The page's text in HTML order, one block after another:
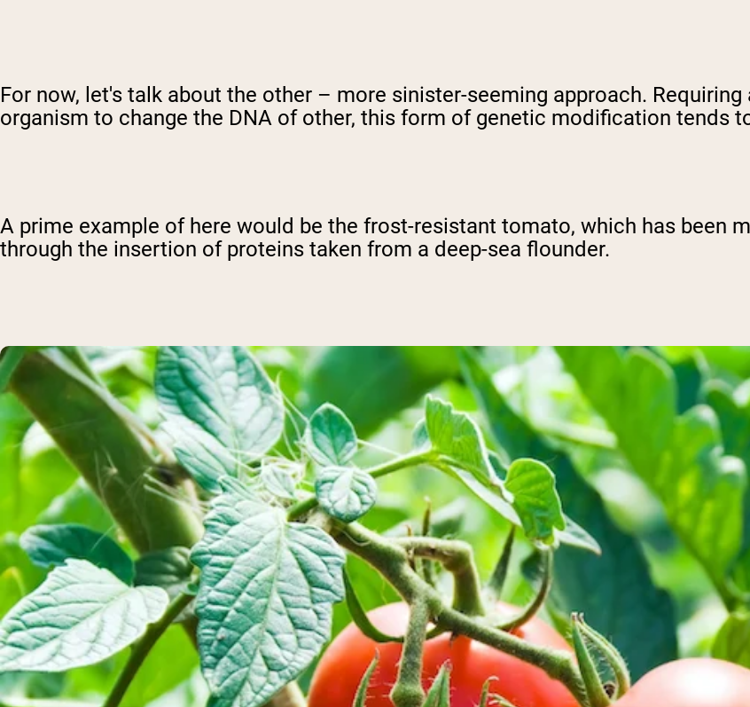
For now, let's talk about the other – more sinister-seeming approach.
organism to change the DNA of other, this form of genetic modification tends
A prime example of here would be the frost-resistant tomato, which has been
through the insertion of proteins taken from a deep-sea flounder.